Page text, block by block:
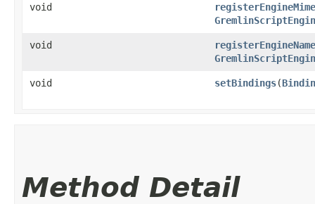
void
void
registerEngineName
void setBindings​(
Method Detail